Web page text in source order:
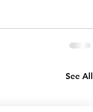
See All